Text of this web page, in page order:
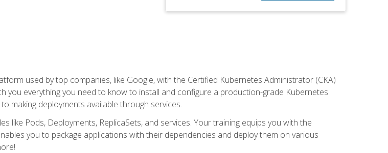
used by top companies, like Google, with the Certified Kubernetes Administrator (CKA)
you everything you need to know to install and configure a production-grade Kubernetes
making deployments available through services.
like Pods, Deployments, ReplicaSets, and services. Your training equips you with the
you to package applications with their dependencies and deploy them on various